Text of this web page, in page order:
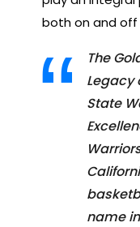
both on and
The
Legacy
State
name